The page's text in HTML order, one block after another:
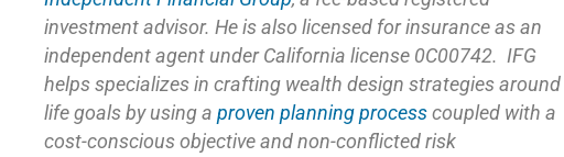
investment advisor. He is also licensed for insurance as an
independent agent under California license 0C00742. IFG
helps specializes in crafting wealth design strategies around
life goals by using a proven planning process coupled with a
cost-conscious objective and non-conflicted risk